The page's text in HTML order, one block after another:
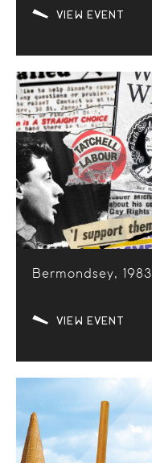
VIEW EVENT
Bermondsey, 1983
VIEW EVENT